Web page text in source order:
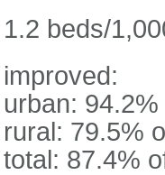
1.2 beds/
improved:
urban:
rural: 79.5%
total: 87.4%